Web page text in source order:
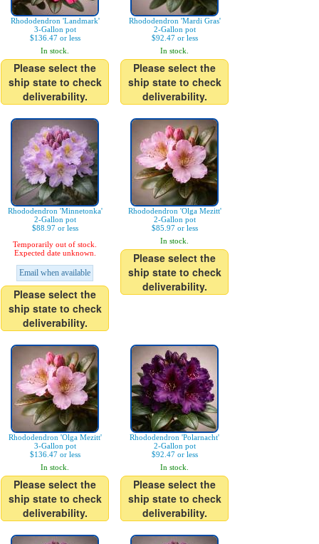
Rhododendron 'Landmark'
3-Gallon pot
$136.47 or less
In stock.
Please select the
ship state to check
deliverability.
Rhododendron 'Mardi Gras'
2-Gallon pot
$92.47 or less
In stock.
Please select the
ship state to check
deliverability.
Rhododendron 'Minnetonka'
2-Gallon pot
$88.97 or less
Temporarily out of stock.
Expected date unknown.
Email when available
Please select the
ship state to check
deliverability.
Rhododendron 'Olga Mezitt'
2-Gallon pot
$85.97 or less
In stock.
Please select the
ship state to check
deliverability.
Rhododendron 'Olga Mezitt'
3-Gallon pot
$136.47 or less
In stock.
Please select the
ship state to check
deliverability.
Rhododendron 'Polarnacht'
2-Gallon pot
$92.47 or less
In stock.
Please select the
ship state to check
deliverability.